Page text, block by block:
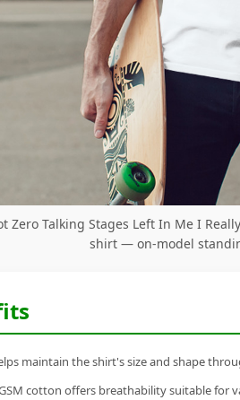
Zero Talking Stages Left In Me I
shirt — on-model
maintain the shirt's size and shape
cotton offers breathability suitable for